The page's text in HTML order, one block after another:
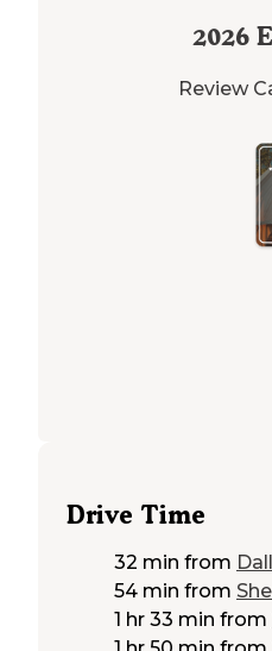
2026
Review
Drive Time
32 min from
54 min from
1 hr 33 min from